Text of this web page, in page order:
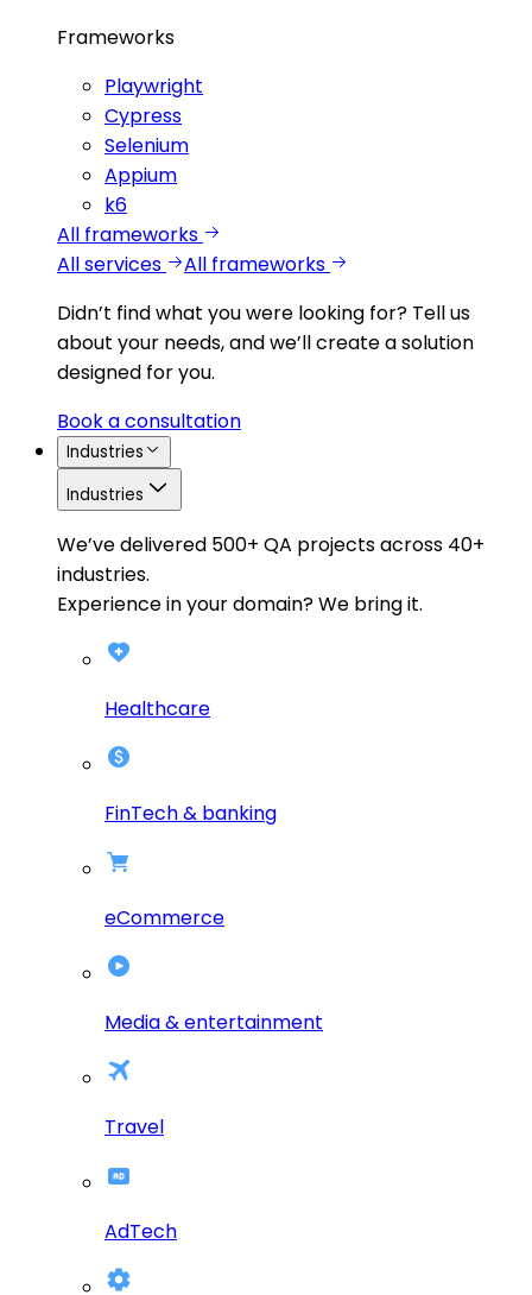
Frameworks
Playwright
Cypress
Selenium
Appium
k6
All frameworks
All services
All frameworks
Didn’t find what you were looking for? Tell us
about your needs, and we’ll create a solution
designed for you.
Book a consultation
Industries
Industries
We’ve delivered 500+ QA projects across 40+
industries.
Experience in your domain? We bring it.
Healthcare
FinTech & banking
eCommerce
Media & entertainment
Travel
AdTech